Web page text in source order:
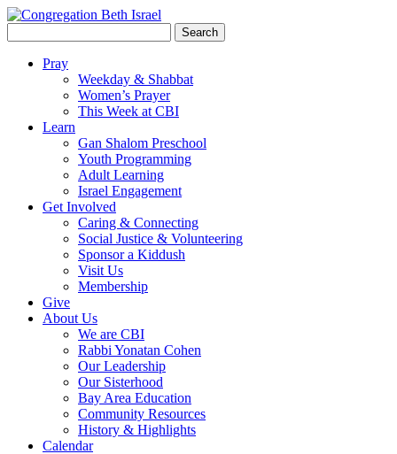
for:
Pray
Weekday & Shabbat
Women’s Prayer
This Week at CBI
Learn
Gan Shalom Preschool
Youth Programming
Adult Learning
Israel Engagement
Get Involved
Caring & Connecting
Social Justice & Volunteering
Sponsor a Kiddush
Visit Us
Membership
Give
About Us
We are CBI
Rabbi Yonatan Cohen
Our Leadership
Our Sisterhood
Bay Area Education
Community Resources
History & Highlights
Calendar